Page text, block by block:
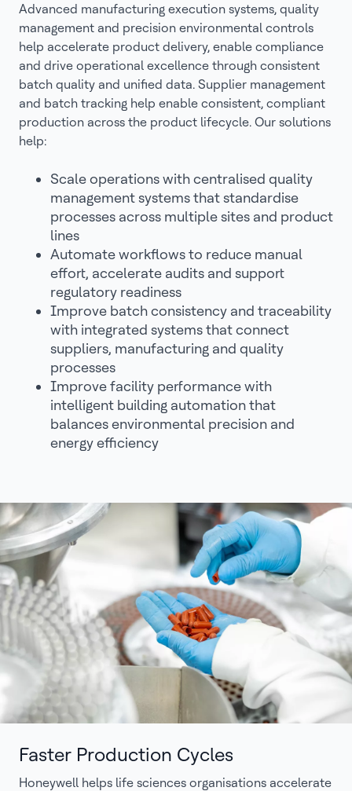
Advanced manufacturing execution systems, quality
management and precision environmental controls
help accelerate product delivery, enable compliance
and drive operational excellence through consistent
batch quality and unified data. Supplier management
and batch tracking help enable consistent, compliant
production across the product lifecycle. Our solutions
help:
Scale operations with centralised quality
management systems that standardise
processes across multiple sites and product
lines
Automate workflows to reduce manual
effort, accelerate audits and support
regulatory readiness
Improve batch consistency and traceability
with integrated systems that connect
suppliers, manufacturing and quality
processes
Improve facility performance with
intelligent building automation that
balances environmental precision and
energy efficiency
Faster Production Cycles
Honeywell helps life sciences organisations accelerate